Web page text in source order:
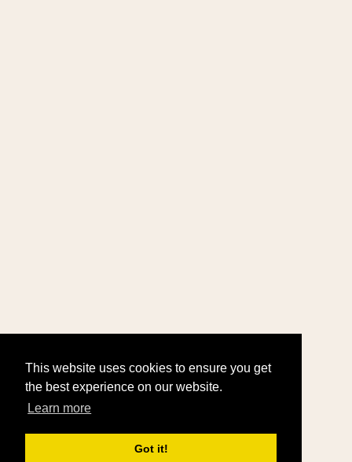
This website uses cookies to ensure you get
the best experience on our website.
Learn more
Got it!